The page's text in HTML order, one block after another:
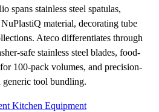
spans stainless steel spatulas,
material, decorating tube
Ateco differentiates through
safe stainless steel blades, food-
100-pack volumes, and precision-
tool bundling.
Kitchen Equipment